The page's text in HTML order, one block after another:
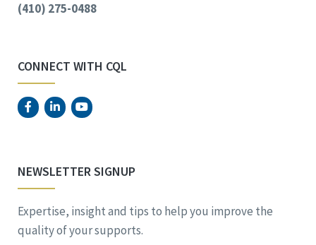
(410) 275-0488
CONNECT WITH CQL
NEWSLETTER SIGNUP
Expertise, insight and tips to help you improve the
quality of your supports.